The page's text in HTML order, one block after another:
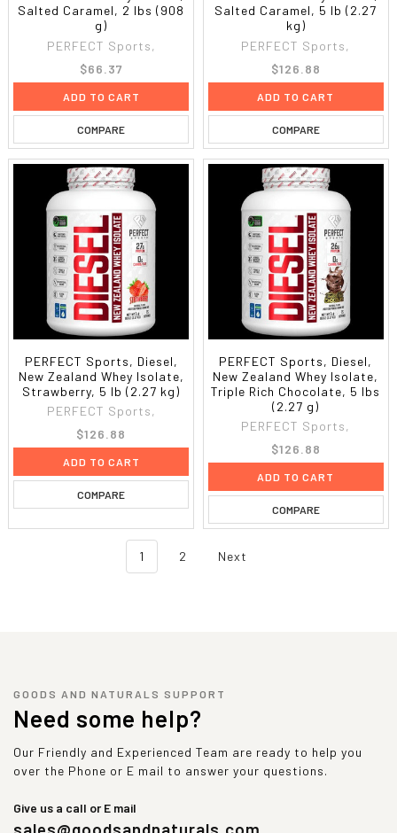
Salted Caramel, 2 lbs (908
g)
PERFECT Sports,
$66.37
ADD TO CART
COMPARE
Salted Caramel, 5 lb (2.27
kg)
PERFECT Sports,
$126.88
ADD TO CART
COMPARE
PERFECT Sports, Diesel,
New Zealand Whey Isolate,
Strawberry, 5 lb (2.27 kg)
PERFECT Sports,
$126.88
ADD TO CART
COMPARE
PERFECT Sports, Diesel,
New Zealand Whey Isolate,
Triple Rich Chocolate, 5 lbs
(2.27 g)
PERFECT Sports,
$126.88
ADD TO CART
COMPARE
1 2 Next
GOODS AND NATURALS SUPPORT
Need some help?
Our Friendly and Experienced Team are ready to help you
over the Phone or E mail to answer your questions.
Give us a call or E mail